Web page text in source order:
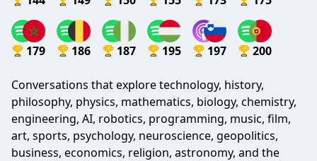
179 186 187 195 197 200
Conversations that explore technology, history,
philosophy, physics, mathematics, biology, chemistry,
engineering, AI, robotics, programming, music, film,
art, sports, psychology, neuroscience, geopolitics,
business, economics, religion, astronomy, and the